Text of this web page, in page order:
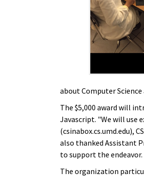
about Computer
The $5,000 award will
Javascript. "We will use
(csinabox.cs.umd.edu),
also thanked Assistant
to support the endeavor.
The organization